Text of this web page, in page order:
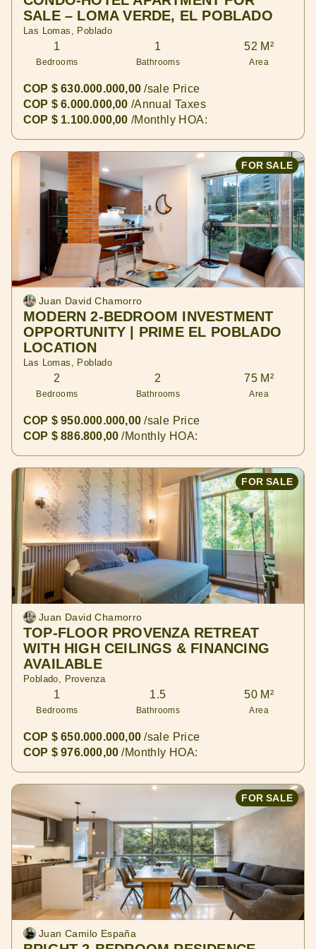
SALE – LOMA VERDE, EL POBLADO
Las Lomas, Poblado
1
Bedrooms
1
Bathrooms
52 M²
Area
COP $ 630.000.000,00/sale Price
COP $ 6.000.000,00 /Annual Taxes
COP $ 1.100.000,00 /Monthly HOA:
FOR SALE
Juan David Chamorro
MODERN 2-BEDROOM INVESTMENT
OPPORTUNITY | PRIME EL POBLADO
LOCATION
Las Lomas, Poblado
2
Bedrooms
2
Bathrooms
75 M²
Area
COP $ 950.000.000,00/sale Price
COP $ 886.800,00/Monthly HOA:
FOR SALE
Juan David Chamorro
TOP-FLOOR PROVENZA RETREAT
WITH HIGH CEILINGS & FINANCING
AVAILABLE
Poblado, Provenza
1
Bedrooms
1.5
Bathrooms
50 M²
Area
COP $ 650.000.000,00/sale Price
COP $ 976.000,00/Monthly HOA:
FOR SALE
Juan Camilo España